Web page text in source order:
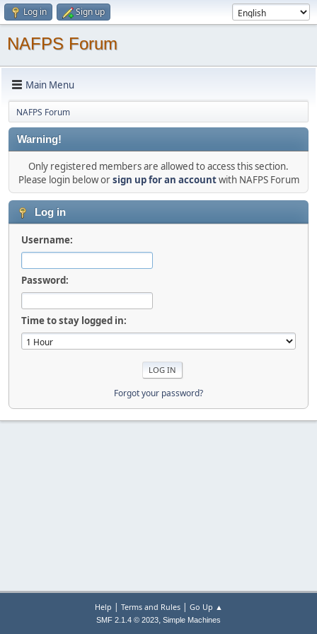
Log in Sign up
NAFPS Forum
Main Menu
NAFPS Forum
Warning!
Only registered members are allowed to access this section.
Please login below orsign up for an accountwith NAFPS Forum
Log in
Username:
Password:
Time to stay logged in:
Forgot your password?
Help | Terms and Rules| Go Up ▲
SMF 2.1.4 © 2023, Simple Machines